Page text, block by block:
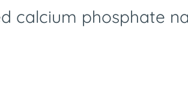
calcium phosphate